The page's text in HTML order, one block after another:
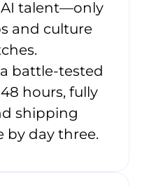
talent—only
and culture
battle-tested
hours, fully
shipping
by day three.